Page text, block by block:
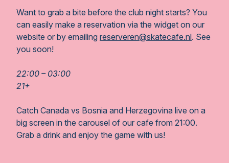
Want to grab a bite before the club night starts? You
can easily make a reservation via the widget on our
website or by emailing reserveren@skatecafe.nl. See
you soon!
22:00 – 03:00
21+
Catch Canada vs Bosnia and Herzegovina live on a
big screen in the carousel of our cafe from 21:00.
Grab a drink and enjoy the game with us!